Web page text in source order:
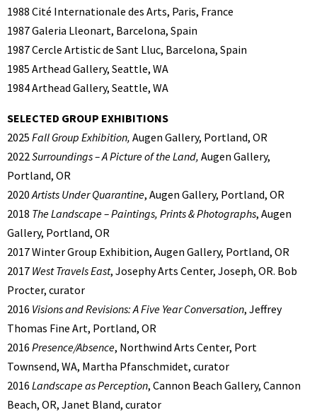
1988 Cité Internationale des Arts, Paris, France
1987 Galeria Lleonart, Barcelona, Spain
1987 Cercle Artistic de Sant Lluc, Barcelona, Spain
1985 Arthead Gallery, Seattle, WA
1984 Arthead Gallery, Seattle, WA
SELECTED GROUP EXHIBITIONS
2025 Fall Group Exhibition, Augen Gallery, Portland, OR
2022Surroundings – A Picture of the Land, Augen Gallery,
Portland, OR
2020Artists Under Quarantine, Augen Gallery, Portland, OR
2018 The Landscape – Paintings, Prints & Photographs, Augen
Gallery, Portland, OR
2017 Winter Group Exhibition, Augen Gallery, Portland, OR
2017 West Travels East, Josephy Arts Center, Joseph, OR. Bob
Procter, curator
2016 Visions and Revisions: A Five Year Conversation, Jeffrey
Thomas Fine Art, Portland, OR
2016 Presence/Absence, Northwind Arts Center, Port
Townsend, WA, Martha Pfanschmidet, curator
2016 Landscape as Perception, Cannon Beach Gallery, Cannon
Beach, OR, Janet Bland, curator